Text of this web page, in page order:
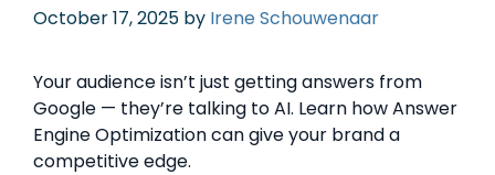
October 17, 2025 by Irene Schouwenaar
Your audience isn’t just getting answers from
Google — they’re talking to AI. Learn how Answer
Engine Optimization can give your brand a
competitive edge.